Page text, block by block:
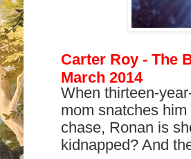
Carter Roy - The
March 2014
When thirteen-
mom snatches
chase, Ronan is
kidnapped? And